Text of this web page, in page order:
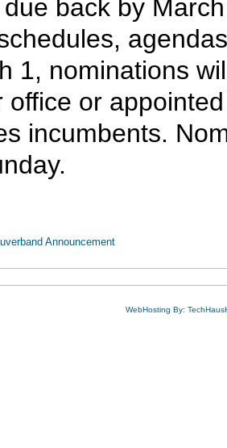
back by
1, nominations
office or
incumbents.
Announcement
WebHosting By: